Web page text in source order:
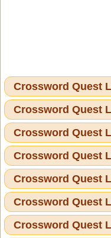
Crossword Quest
Crossword Quest
Crossword Quest
Crossword Quest
Crossword Quest
Crossword Quest
Crossword Quest